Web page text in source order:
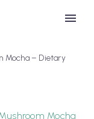
Mocha – Dietary